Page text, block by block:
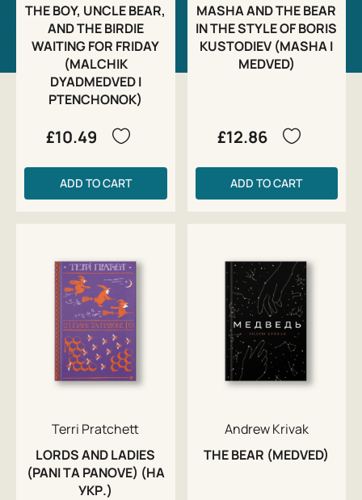
THE BOY, UNCLE BEAR,
AND THE BIRDIE
WAITING FOR FRIDAY
(MALCHIK
DYADMEDVED I
PTENCHONOK)
£10.49
ADD TO CART
MASHA AND THE BEAR
IN THE STYLE OF BORIS
KUSTODIEV (MASHA I
MEDVED)
£12.86
ADD TO CART
Terri Pratchett
LORDS AND LADIES
(PANI TA PANOVE) (НА
УКР.)
Andrew Krivak
THE BEAR (MEDVED)